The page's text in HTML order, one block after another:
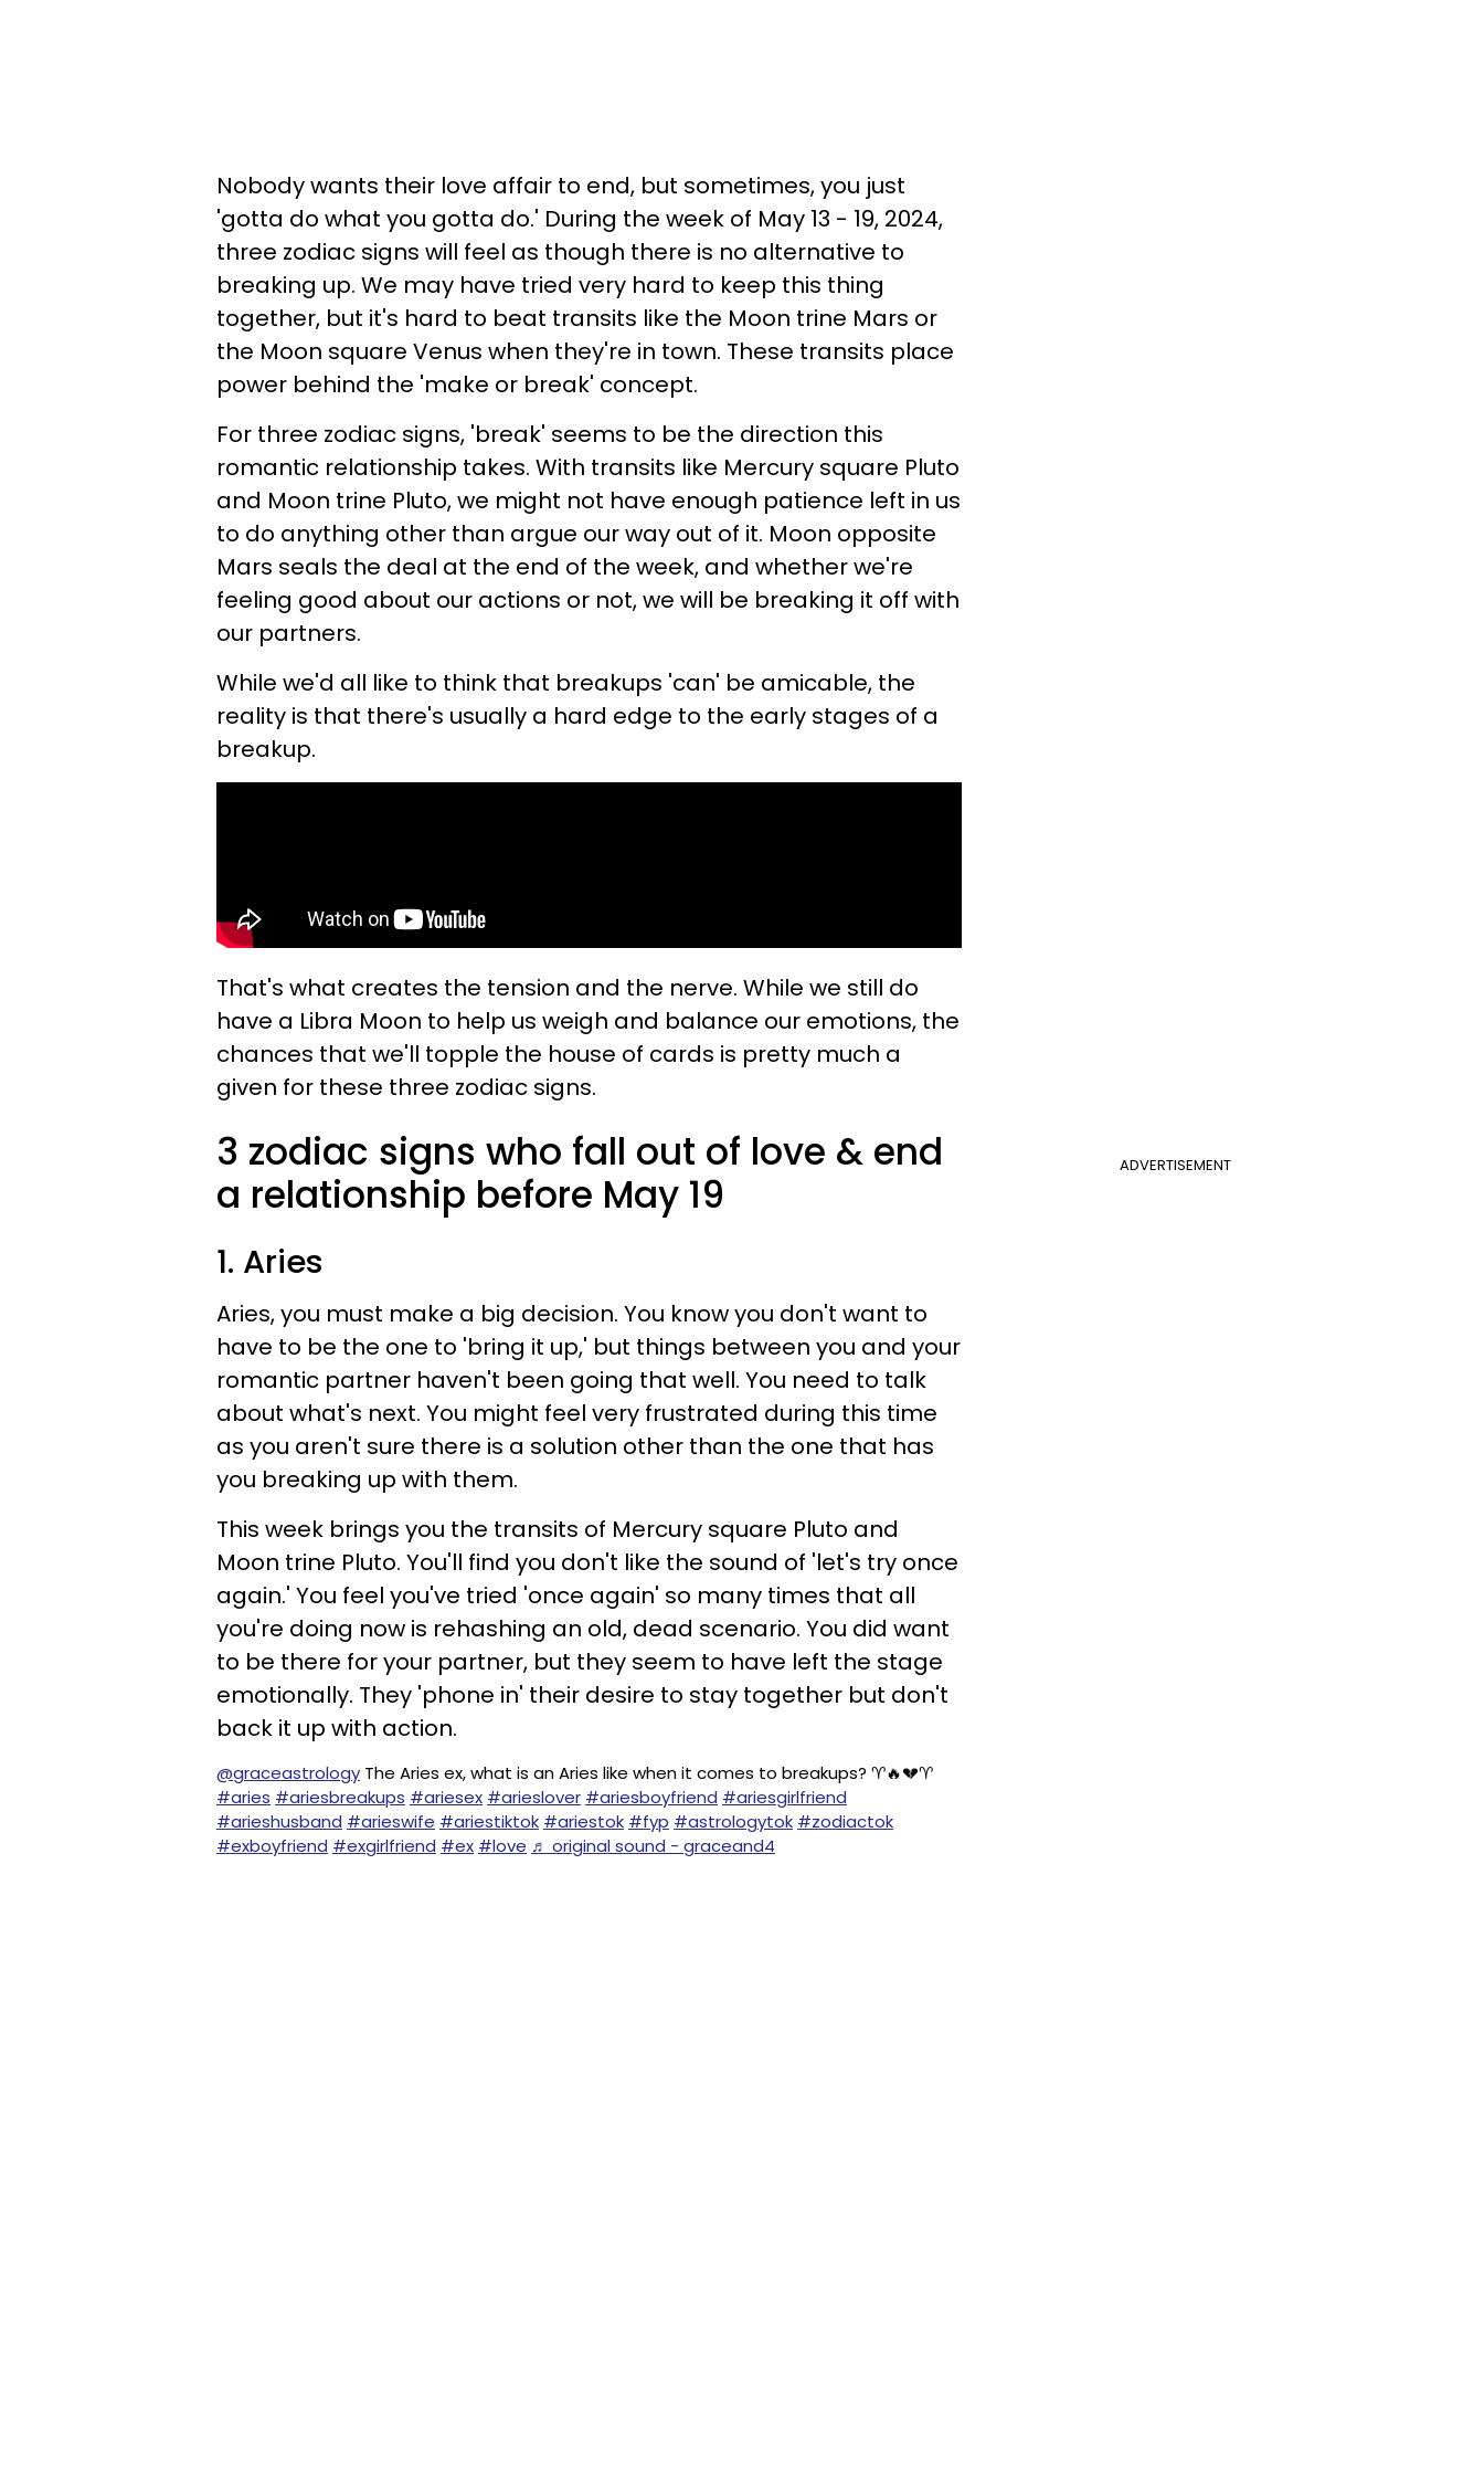
Nobody wants their love affair to end, but sometimes, you just
'gotta do what you gotta do.' During the week of May 13 - 19, 2024,
three zodiac signs will feel as though there is no alternative to
breaking up. We may have tried very hard to keep this thing
together, but it's hard to beat transits like the Moon trine Mars or
the Moon square Venus when they're in town. These transits place
power behind the 'make or break' concept.
For three zodiac signs, 'break' seems to be the direction this
romantic relationship takes. With transits like Mercury square Pluto
and Moon trine Pluto, we might not have enough patience left in us
to do anything other than argue our way out of it. Moon opposite
Mars seals the deal at the end of the week, and whether we're
feeling good about our actions or not, we will be breaking it off with
our partners.
While we'd all like to think that breakups 'can' be amicable, the
reality is that there's usually a hard edge to the early stages of a
breakup.
That's what creates the tension and the nerve. While we still do
have a Libra Moon to help us weigh and balance our emotions, the
chances that we'll topple the house of cards is pretty much a
given for these three zodiac signs.
ADVERTISEMENT
3 zodiac signs who fall out of love & end
a relationship before May 19
1. Aries
Aries, you must make a big decision. You know you don't want to
have to be the one to 'bring it up,' but things between you and your
romantic partner haven't been going that well. You need to talk
about what's next. You might feel very frustrated during this time
as you aren't sure there is a solution other than the one that has
you breaking up with them.
This week brings you the transits of Mercury square Pluto and
Moon trine Pluto. You'll find you don't like the sound of 'let's try once
again.' You feel you've tried 'once again' so many times that all
you're doing now is rehashing an old, dead scenario. You did want
to be there for your partner, but they seem to have left the stage
emotionally. They 'phone in' their desire to stay together but don't
back it up with action.
@graceastrology The Aries ex, what is an Aries like when it comes to breakups? ♈️🔥💔♈️
#aries #ariesbreakups #ariesex #arieslover #ariesboyfriend #ariesgirlfriend
#arieshusband #arieswife #ariestiktok #ariestok #fyp #astrologytok #zodiactok
#exboyfriend #exgirlfriend #ex #love ♬ original sound - graceand4